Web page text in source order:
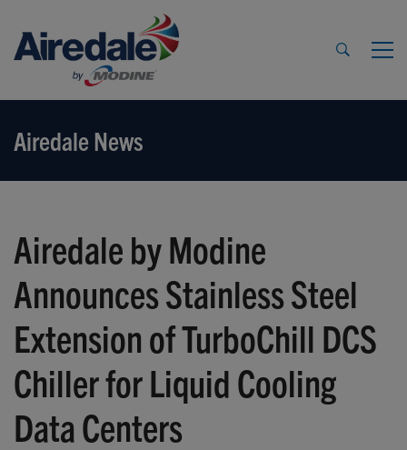
Airedale News
Airedale by Modine
Announces Stainless Steel
Extension of TurboChill DCS
Chiller for Liquid Cooling
Data Centers